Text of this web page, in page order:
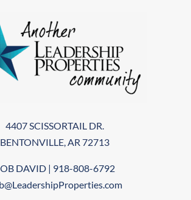
4407 SCISSORTAIL DR.
BENTONVILLE, AR 72713
DAVID | 918-808-6792